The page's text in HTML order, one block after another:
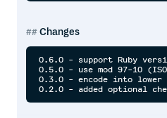
Changes
0.6.0 - support Ruby
0.5.0 - use mod 97-10
0.3.0 - encode into lower